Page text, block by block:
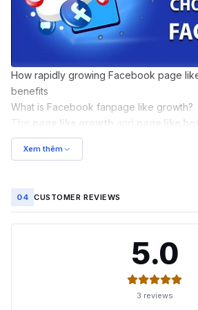
How rapidly growing Facebook page
benefits
What is Facebook fanpage like growth?
The
page like growth and page like
Facebookinvolves applying various
number of likes on a fanpage. This can
as business growth and increased
Facebook fanpage
very popular choice today. This is
wonderful benefits such as:
Helping the fanpage's posts appear in
Xem thêm
04 CUSTOMER REVIEWS
5.0
3 reviews